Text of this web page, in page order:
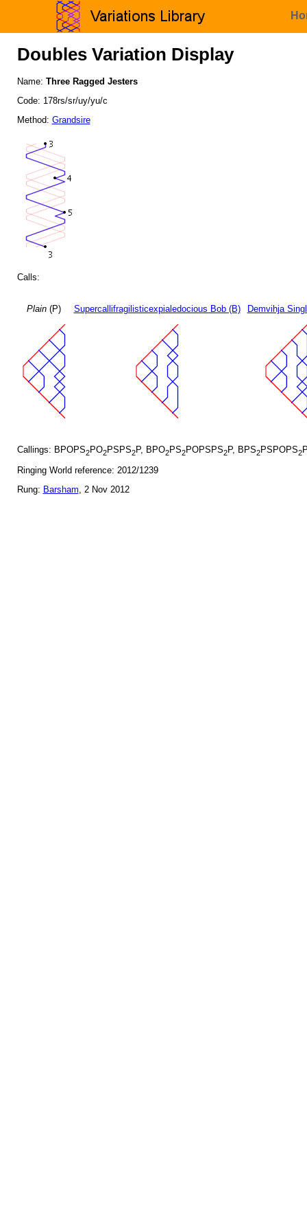
Doubles Variation Display
Name: Three Ragged Jesters
Code: 178rs/sr/uy/yu/c
Method: Grandsire
Calls:
Plain(P) Supercallifragilisticexpialedocious Bob (B) Demvihja
Callings: BPOPS2PO2PSPS2P, BPO2PS2POPSPS2P, BPS2PSPOPS2
Ringing World reference: 2012/1239
Rung: Barsham, 2 Nov 2012